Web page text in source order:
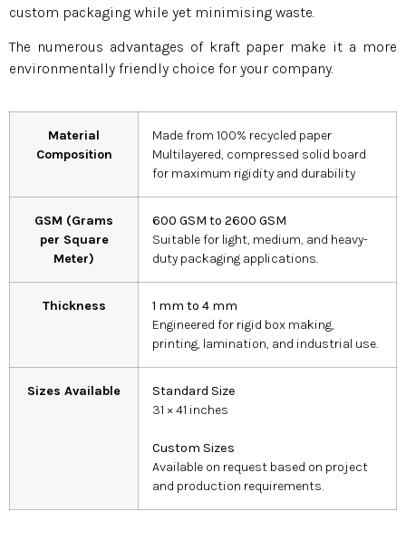
custom packaging while yet minimising waste.
The numerous advantages of kraft paper make it a more
environmentally friendly choice for your company.
Material
Composition
Made from 100% recycled paper
Multilayered, compressed solid board
for maximum rigidity and durability
GSM (Grams
per Square
Meter)
600 GSM to 2600 GSM
Suitable for light, medium, and heavy-
duty packaging applications.
Thickness
1 mm to 4 mm
Engineered for rigid box making,
printing, lamination, and industrial use.
Sizes Available
Standard Size
31 × 41 inches
Custom Sizes
Available on request based on project
and production requirements.